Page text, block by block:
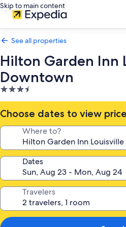
Skip to main content
See all properties
Hilton Garden Inn
Downtown
3.5
star
property
Choose dates to view
Where to?
Dates
Travelers